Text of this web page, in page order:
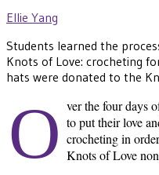
Ellie Yang
Students learned the
Knots of Love: crocheting
hats were donated to the
O ver the four days
to put their love
crocheting in
Knots of Love